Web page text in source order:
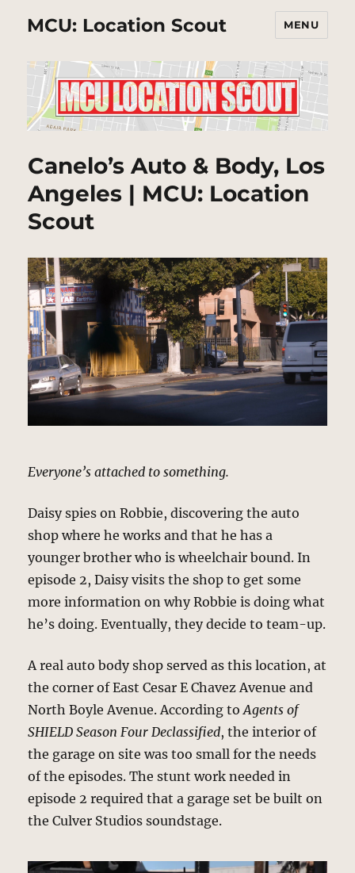
MCU: Location Scout MENU
Canelo’s Auto & Body, Los
Angeles | MCU: Location
Scout
Everyone’s attached to something.
Daisy spies on Robbie, discovering the auto
shop where he works and that he has a
younger brother who is wheelchair bound. In
episode 2, Daisy visits the shop to get some
more information on why Robbie is doing what
he’s doing. Eventually, they decide to team-up.
A real auto body shop served as this location, at
the corner of East Cesar E Chavez Avenue and
North Boyle Avenue. According toAgents of
SHIELD Season Four Declassified, the interior of
the garage on site was too small for the needs
of the episodes. The stunt work needed in
episode 2 required that a garage set be built on
the Culver Studios soundstage.